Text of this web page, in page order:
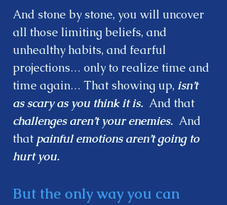
And stone by stone, you will uncover
all those limiting beliefs, and
unhealthy habits, and fearful
projections… only to realize time and
time again… That showing up, isn’t
as scary as you think it is. And that
challenges aren’t your enemies.
  And
that painful emotions aren’t going to
hurt you.
But the only way you can